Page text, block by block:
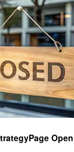
Army has
(usually
Once
a satellite
updates as
on
this training
if their
if the problem
Open